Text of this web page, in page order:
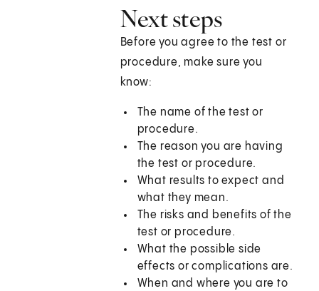
Next steps
Before you agree to the test or
procedure, make sure you
know:
The name of the test or
procedure.
The reason you are having
the test or procedure.
What results to expect and
what they mean.
The risks and benefits of the
test or procedure.
What the possible side
effects or complications are.
When and where you are to